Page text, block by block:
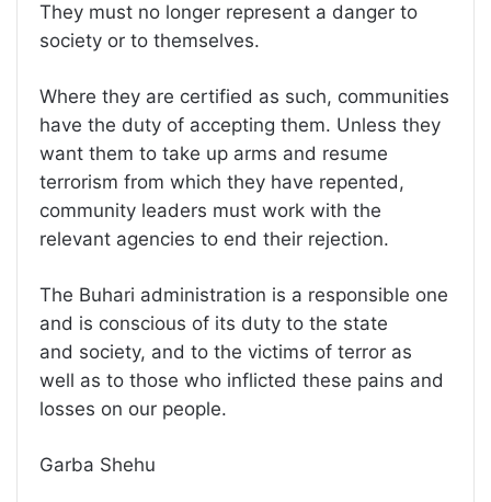
They must no longer represent a danger to
society or to themselves.
Where they are certified as such, communities
have the duty of accepting them. Unless they
want them to take up arms and resume
terrorism from which they have repented,
community leaders must work with the
relevant agencies to end their rejection.
The Buhari administration is a responsible one
and is conscious of its duty to the state
and society, and to the victims of terror as
well as to those who inflicted these pains and
losses on our people.
Garba Shehu